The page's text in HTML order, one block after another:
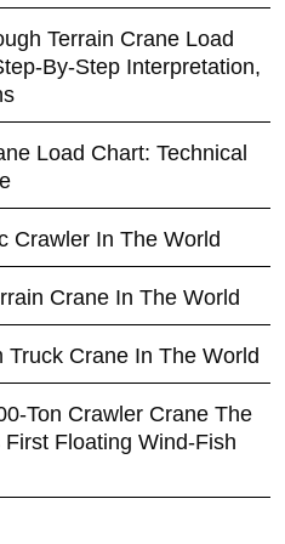
Terrain Crane Load
By-Step Interpretation,
Load Chart: Technical
Crawler In The World
Crane In The World
Crane In The World
Ton Crawler Crane The
First Floating Wind-Fish